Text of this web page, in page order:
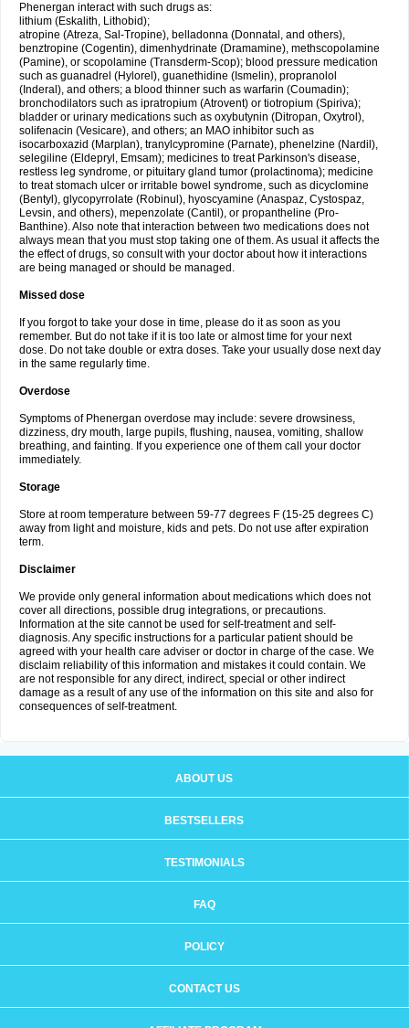
Phenergan interact with such drugs as:
lithium (Eskalith, Lithobid);
atropine (Atreza, Sal-Tropine), belladonna (Donnatal, and others),
benztropine (Cogentin), dimenhydrinate (Dramamine), methscopolamine
(Pamine), or scopolamine (Transderm-Scop); blood pressure medication
such as guanadrel (Hylorel), guanethidine (Ismelin), propranolol
(Inderal), and others; a blood thinner such as warfarin (Coumadin);
bronchodilators such as ipratropium (Atrovent) or tiotropium (Spiriva);
bladder or urinary medications such as oxybutynin (Ditropan, Oxytrol),
solifenacin (Vesicare), and others; an MAO inhibitor such as
isocarboxazid (Marplan), tranylcypromine (Parnate), phenelzine (Nardil),
selegiline (Eldepryl, Emsam); medicines to treat Parkinson's disease,
restless leg syndrome, or pituitary gland tumor (prolactinoma); medicine
to treat stomach ulcer or irritable bowel syndrome, such as dicyclomine
(Bentyl), glycopyrrolate (Robinul), hyoscyamine (Anaspaz, Cystospaz,
Levsin, and others), mepenzolate (Cantil), or propantheline (Pro-
Banthine). Also note that interaction between two medications does not
always mean that you must stop taking one of them. As usual it affects the
the effect of drugs, so consult with your doctor about how it interactions
are being managed or should be managed.
Missed dose
If you forgot to take your dose in time, please do it as soon as you
remember. But do not take if it is too late or almost time for your next
dose. Do not take double or extra doses. Take your usually dose next day
in the same regularly time.
Overdose
Symptoms of Phenergan overdose may include: severe drowsiness,
dizziness, dry mouth, large pupils, flushing, nausea, vomiting, shallow
breathing, and fainting. If you experience one of them call your doctor
immediately.
Storage
Store at room temperature between 59-77 degrees F (15-25 degrees C)
away from light and moisture, kids and pets. Do not use after expiration
term.
Disclaimer
We provide only general information about medications which does not
cover all directions, possible drug integrations, or precautions.
Information at the site cannot be used for self-treatment and self-
diagnosis. Any specific instructions for a particular patient should be
agreed with your health care adviser or doctor in charge of the case. We
disclaim reliability of this information and mistakes it could contain. We
are not responsible for any direct, indirect, special or other indirect
damage as a result of any use of the information on this site and also for
consequences of self-treatment.
ABOUT US
BESTSELLERS
TESTIMONIALS
FAQ
POLICY
CONTACT US